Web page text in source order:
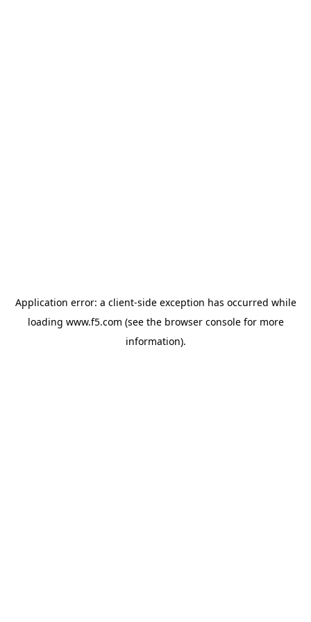
Application error: a client-side exception has occurred while
loading www.f5.com (see the browser consolefor more
information).